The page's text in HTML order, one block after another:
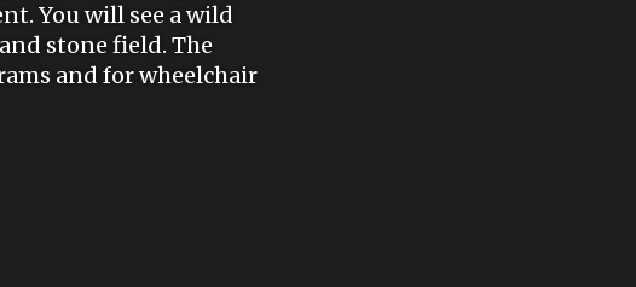
You will see a wild
stone field. The
and for wheelchair